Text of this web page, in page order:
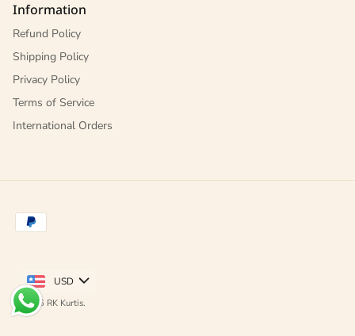
Information
Refund Policy
Shipping Policy
Privacy Policy
Terms of Service
International Orders
USD
© 2026 RK Kurtis.